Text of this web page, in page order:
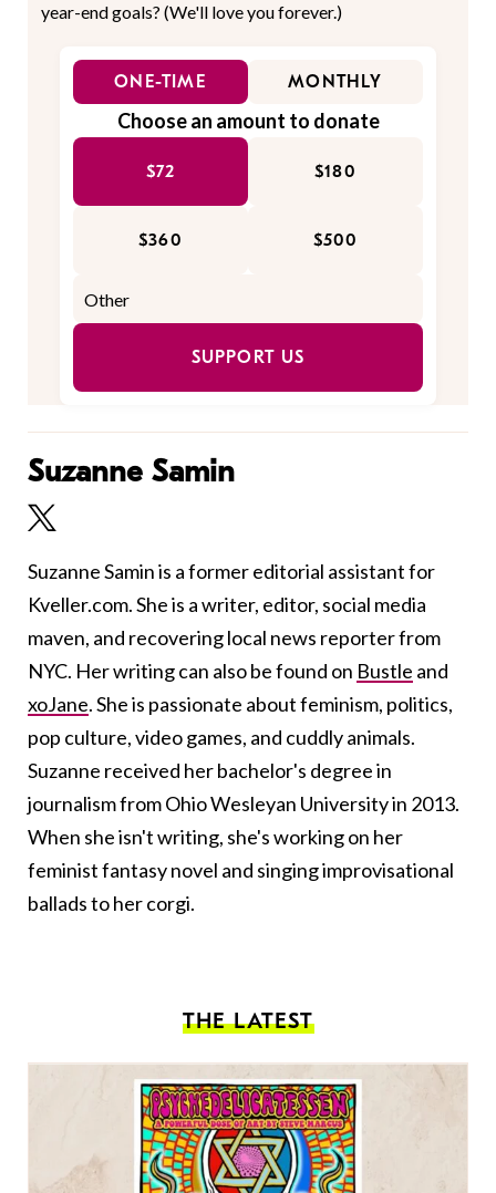
year-end goals? (We'll love you forever.)
ONE-TIME MONTHLY
Choose an amount to donate
$72 $180
$360 $500
SUPPORT US
Suzanne Samin
Suzanne Samin is a former editorial assistant for
Kveller.com. She is a writer, editor, social media
maven, and recovering local news reporter from
NYC. Her writing can also be found on Bustle and
xoJane. She is passionate about feminism, politics,
pop culture, video games, and cuddly animals.
Suzanne received her bachelor's degree in
journalism from Ohio Wesleyan University in 2013.
When she isn't writing, she's working on her
feminist fantasy novel and singing improvisational
ballads to her corgi.
THE LATEST